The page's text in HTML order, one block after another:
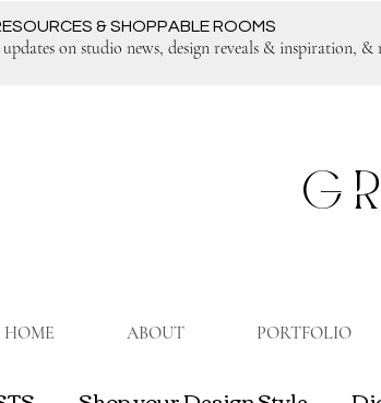
& SHOPPABLE ROOMS
updates on studio news, design reveals & inspiration, &
HOME ABOUT PORTFOLIO